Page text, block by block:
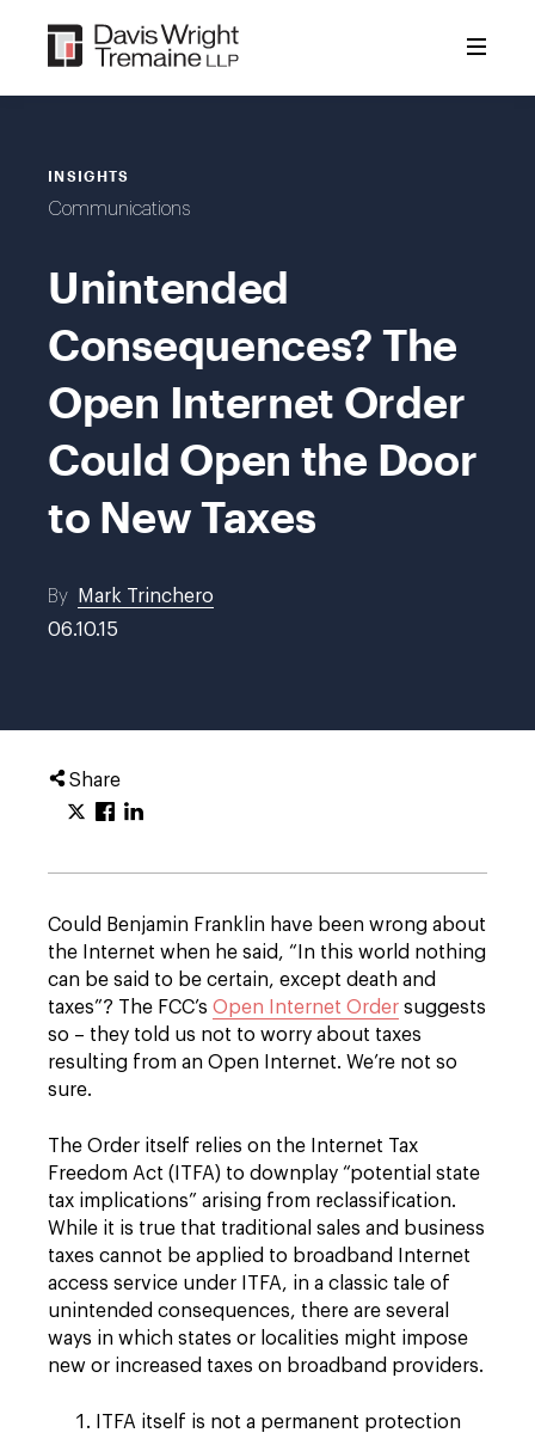
content
INSIGHTS
Communications
Unintended
Consequences? The
Open Internet Order
Could Open the Door
to New Taxes
By
Mark Trinchero
06.10.15
Share
Could Benjamin Franklin have been wrong about
the Internet when he said, “In this world nothing
can be said to be certain, except death and
taxes”? The FCC’s Open Internet Order suggests
so – they told us not to worry about taxes
resulting from an Open Internet. We’re not so
sure.
The Order itself relies on the Internet Tax
Freedom Act (ITFA) to downplay “potential state
tax implications” arising from reclassification.
While it is true that traditional sales and business
taxes cannot be applied to broadband Internet
access service under ITFA, in a classic tale of
unintended consequences, there are several
ways in which states or localities might impose
new or increased taxes on broadband providers.
ITFA itself is not a permanent protection